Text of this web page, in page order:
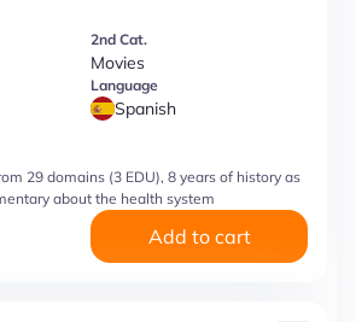
2nd Cat.
Movies
Language
Spanish
29 domains (3 EDU), 8 years of history as
about the health system
Add to cart